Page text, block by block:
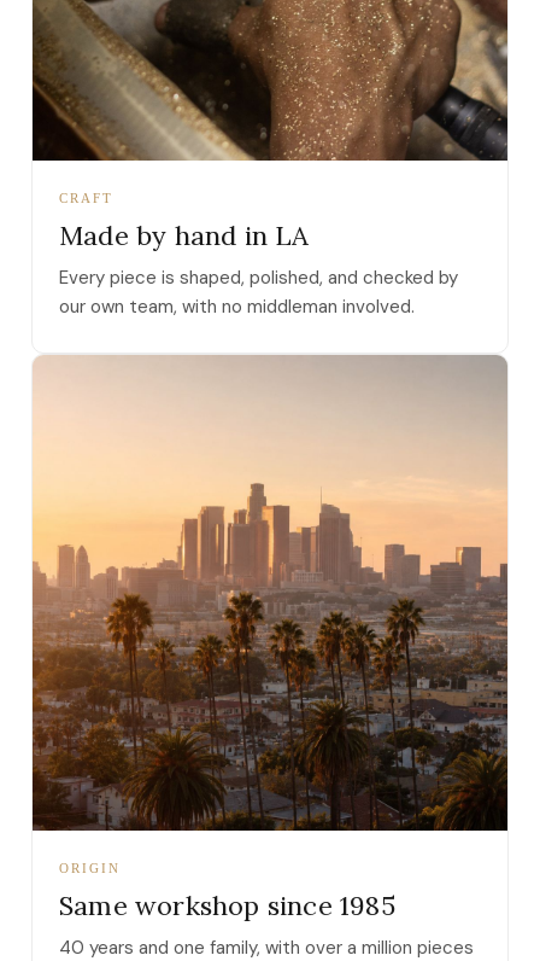
CRAFT
Made by hand in LA
Every piece is shaped, polished, and checked by
our own team, with no middleman involved.
ORIGIN
Same workshop since 1985
40 years and one family, with over a million pieces